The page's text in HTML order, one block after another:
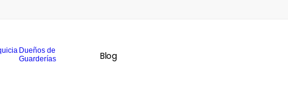
Dueños de
Guarderías
Blog